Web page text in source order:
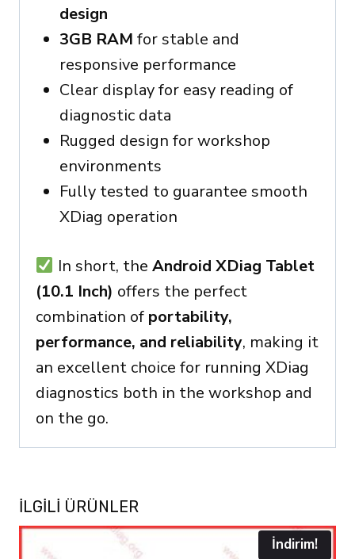
design
3GB RAM for stable and
responsive performance
Clear display for easy reading of
diagnostic data
Rugged design for workshop
environments
Fully tested to guarantee smooth
XDiag operation
In short, the Android XDiag Tablet
(10.1 Inch) offers the perfect
combination of portability,
performance, and reliability, making it
an excellent choice for running XDiag
diagnostics both in the workshop and
on the go.
İLGILI ÜRÜNLER
İndirim!